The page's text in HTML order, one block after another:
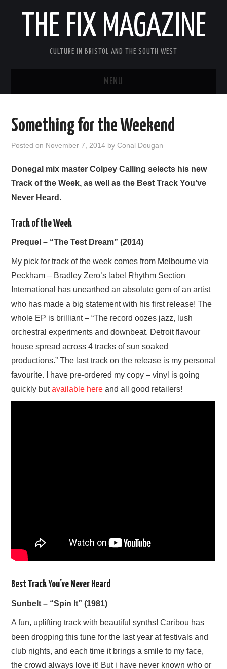
THE FIX MAGAZINE
CULTURE IN BRISTOL AND THE SOUTH WEST
MENU
ABOUT
THEATRE
CONTACT
Something for the Weekend
Posted on November 7, 2014 byConal Dougan
Donegal mix master Colpey Calling selects his new
Track of the Week, as well as the Best Track You’ve
Never Heard.
Track of the Week
Prequel – “The Test Dream” (2014)
My pick for track of the week comes from Melbourne via
Peckham – Bradley Zero’s label Rhythm Section
International has unearthed an absolute gem of an artist
who has made a big statement with his first release! The
whole EP is brilliant – “The record oozes jazz, lush
orchestral experiments and downbeat, Detroit flavour
house spread across 4 tracks of sun soaked
productions.” The last track on the release is my personal
favourite. I have pre-ordered my copy – vinyl is going
quickly butavailable hereand all good retailers!
Best Track You’ve Never Heard
Sunbelt – “Spin It” (1981)
A fun, uplifting track with beautiful synths! Caribou has
been dropping this tune for the last year at festivals and
club nights, and each time it brings a smile to my face,
the crowd always love it! But i have never known who or